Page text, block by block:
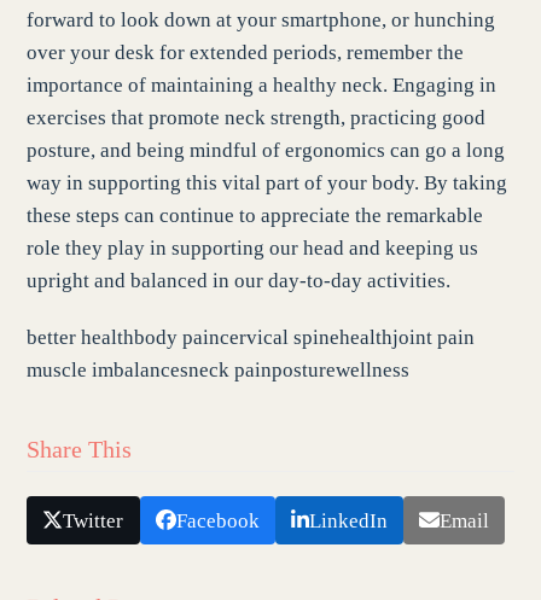
forward to look down at your smartphone, or hunching
over your desk for extended periods, remember the
importance of maintaining a healthy neck. Engaging in
exercises that promote neck strength, practicing good
posture, and being mindful of ergonomics can go a long
way in supporting this vital part of your body. By taking
these steps can continue to appreciate the remarkable
role they play in supporting our head and keeping us
upright and balanced in our day-to-day activities.
better healthbody paincervical spinehealthjoint pain
muscle imbalancesneck painposturewellness
Share This
Twitter Facebook LinkedIn Email